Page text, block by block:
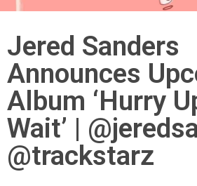
Jered Sanders
Announces
Album ‘Hurry
Wait’ |
@trackstarz